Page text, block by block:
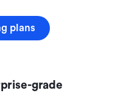
plans
grade